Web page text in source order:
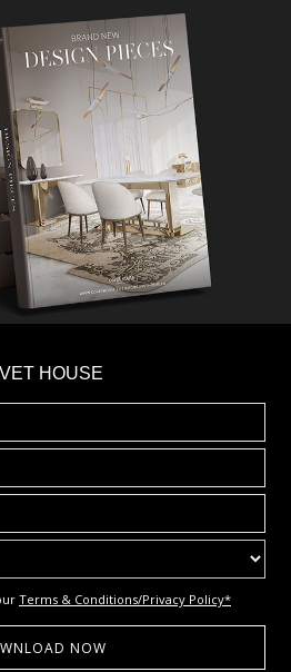
HOUSE
Terms & Conditions/Privacy Policy*